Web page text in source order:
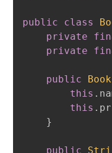
public class
private
private
public Book
this .
this .
}
public